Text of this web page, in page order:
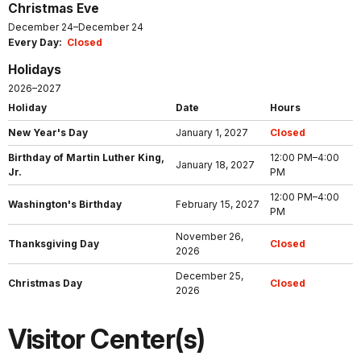
Christmas Eve
December 24–December 24
Every Day: Closed
Holidays
2026–2027
New Year's Day January 1, 2027 Closed
Birthday of Martin Luther King,
Jr.
January 18, 2027
12:00 PM–4:00
PM
Washington's Birthday February 15, 2027
12:00 PM–4:00
PM
Thanksgiving Day
November 26,
2026
Closed
Christmas Day
December 25,
2026
Closed
Holiday Date Hours
Visitor Center(s)